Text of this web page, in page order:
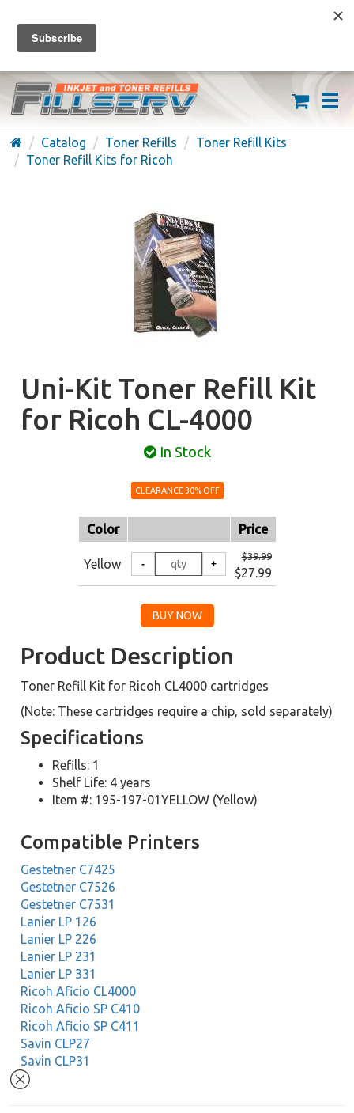
FREE SHIPPING ON ORDERS OVER $59
(626) 371-7790
Catalog Toner Refills
Toner Refill Kits
Toner Refill Kits for Ricoh
Uni-Kit Toner Refill Kit
for Ricoh CL-4000
In Stock
CLEARANCE 30% OFF
Color Price
Yellow
$39.99
$27.99
Product Description
Toner Refill Kit for Ricoh CL4000 cartridges
(Note: These cartridges require a chip, sold separately)
Specifications
Refills: 1
Shelf Life: 4 years
Item #: 195-197-01YELLOW (Yellow)
Compatible Printers
Gestetner C7425
Gestetner C7526
Gestetner C7531
Lanier LP 126
Lanier LP 226
Lanier LP 231
Lanier LP 331
Ricoh Aficio CL4000
Ricoh Aficio SP C410
Ricoh Aficio SP C411
Savin CLP27
Savin CLP31